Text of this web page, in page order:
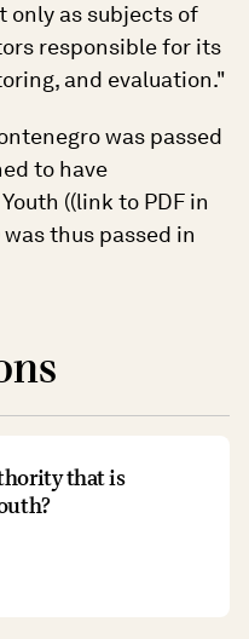
only as subjects of
responsible for its
and evaluation."
was passed
to have
((link to PDF in
thus passed in
that is